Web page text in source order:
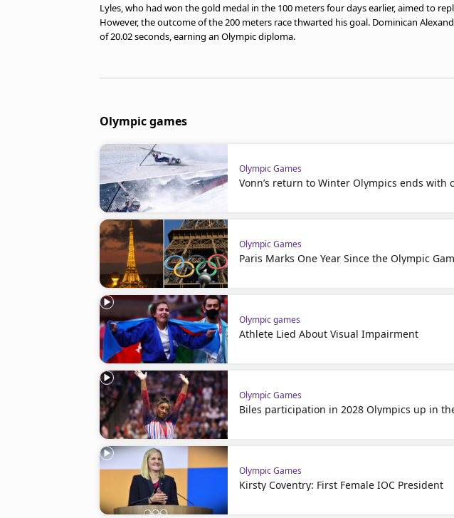
Lyles, who had won the gold medal in the 100 meters four days earlier, aimed to
However, the outcome of the 200 meters race thwarted his goal. Dominican
of 20.02 seconds, earning an Olympic diploma.
Olympic games
Olympic Games
Vonn’s return to Winter Olympics ends with
Olympic Games
Paris Marks One Year Since the Olympic
Olympic games
Athlete Lied About Visual Impairment
Olympic Games
Biles participation in 2028 Olympics up in
Olympic Games
Kirsty Coventry: First Female IOC President